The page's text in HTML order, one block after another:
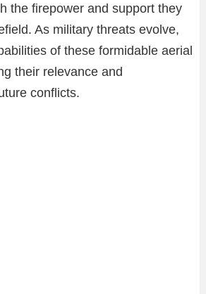
the firepower and support they
As military threats evolve,
of these formidable aerial
their relevance and
conflicts.